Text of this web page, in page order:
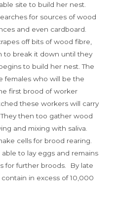
site to build her nest.
for sources of wood
and even cardboard.
off bits of wood fibre,
to break it down until they
to build her nest. The
females who will be the
first brood of worker
these workers will carry
then too gather wood
and mixing with saliva.
cells for brood rearing.
to lay eggs and remains
for further broods. By late
in excess of 10,000